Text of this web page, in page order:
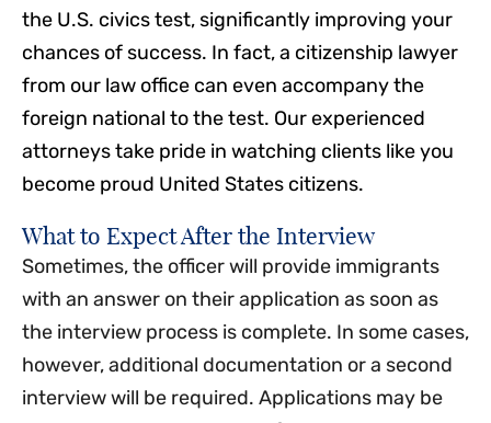
the U.S. civics test, significantly improving your
chances of success. In fact, a citizenship lawyer
from our law office can even accompany the
foreign national to the test. Our experienced
attorneys take pride in watching clients like you
become proud United States citizens.
What to Expect After the Interview
Sometimes, the officer will provide immigrants
with an answer on their application as soon as
the interview process is complete. In some cases,
however, additional documentation or a second
interview will be required. Applications may be